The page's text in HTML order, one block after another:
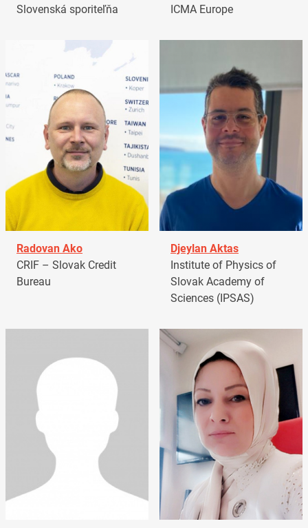
Slovenská sporiteľňa
ICMA Europe
Radovan Ako
CRIF – Slovak Credit
Bureau
Djeylan Aktas
Institute of Physics of
Slovak Academy of
Sciences (IPSAS)